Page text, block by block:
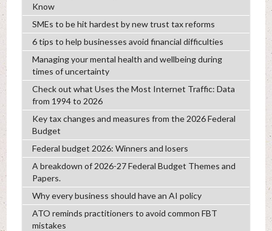
Know
SMEs to be hit hardest by new trust tax reforms
6 tips to help businesses avoid financial difficulties
Managing your mental health and wellbeing during
times of uncertainty
Check out what Uses the Most Internet Traffic: Data
from 1994 to 2026
Key tax changes and measures from the 2026 Federal
Budget
Federal budget 2026: Winners and losers
A breakdown of 2026-27 Federal Budget Themes and
Papers.
Why every business should have an AI policy
ATO reminds practitioners to avoid common FBT
mistakes